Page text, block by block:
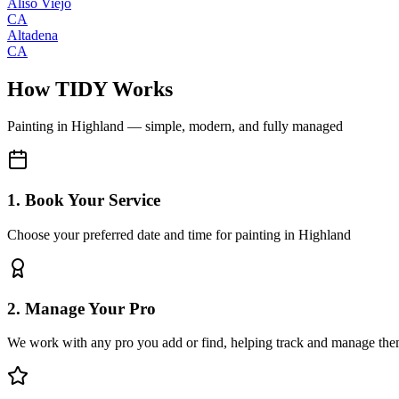
CA
Altadena
CA
How TIDY Works
Painting in Highland — simple, modern, and fully managed
1. Book Your Service
Choose your preferred date and time for painting in Highland
2. Manage Your Pro
We work with any pro you add or find, helping track and manage